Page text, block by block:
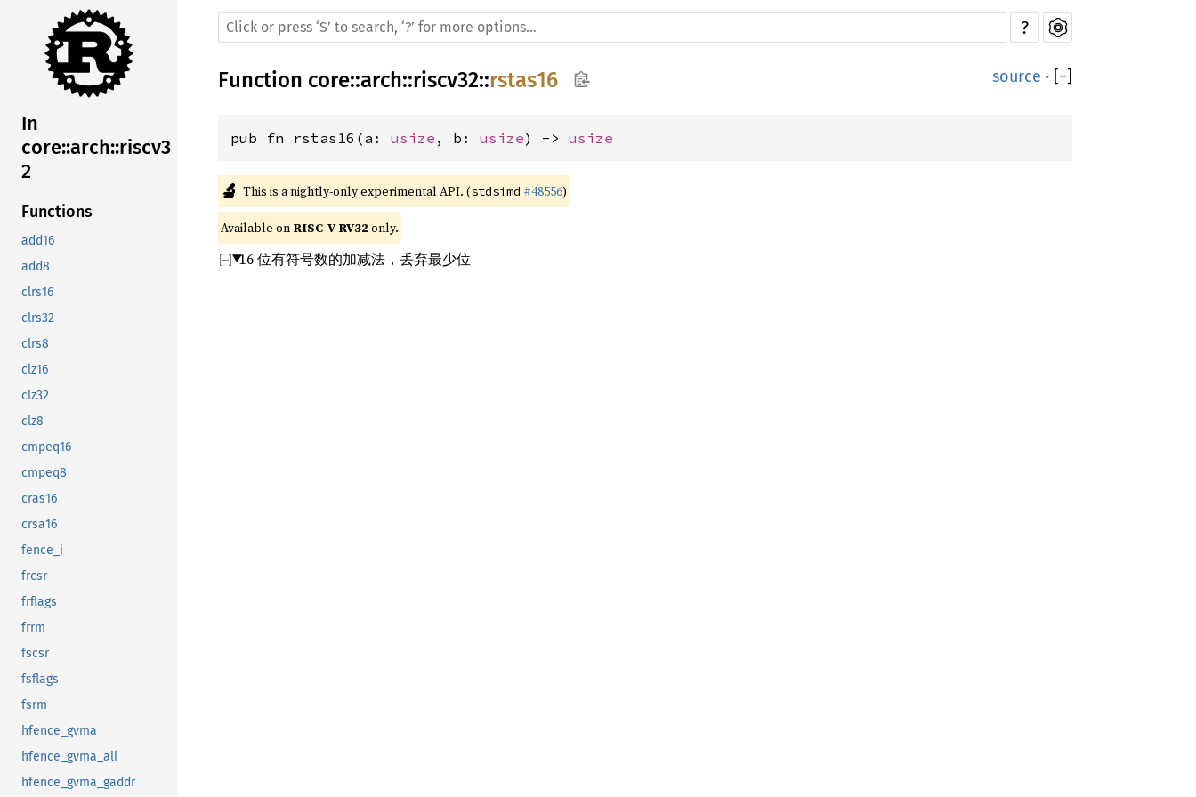
In
core::arch::riscv3
2
Functions
add16
add8
clrs16
clrs32
clrs8
clz16
clz32
clz8
cmpeq16
cmpeq8
cras16
crsa16
fence_i
frcsr
frflags
frrm
fscsr
fsflags
fsrm
hfence_gvma
hfence_gvma_all
hfence_gvma_gaddr
?
Function core::arch::riscv32::rstas16 source · [−]
pub fn rstas16(a: usize , b: usize) -> usize
🔬 This is a nightly-only experimental API. (stdsimd #48556)
Available on RISC-V RV32 only.
16 位有符号数的加减法，丢弃最少位